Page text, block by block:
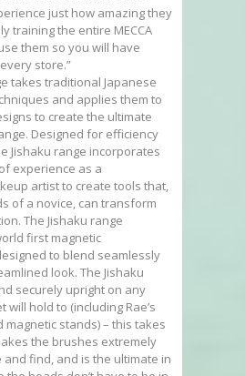
just how amazing they
training the entire MECCA
them so you will have
store.”
takes traditional Japanese
and applies them to
to create the ultimate
Designed for efficiency
Jishaku range incorporates
experience as a
artist to create tools that,
of a novice, can transform
The Jishaku range
first magnetic
to blend seamlessly
look. The Jishaku
securely upright on any
will hold to (including Rae’s
magnetic stands) – this takes
the brushes extremely
and find, and is the ultimate in